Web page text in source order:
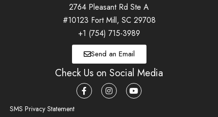
2764 Pleasant Rd Ste A
#10123 Fort Mill, SC 29708
+1 (754) 715-3989
Send an Email
Check Us on Social Media
SMS Privacy Statement